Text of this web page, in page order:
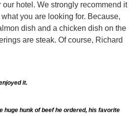
hotel. We strongly recommend it
you are looking for. Because,
dish and a chicken dish on the
are steak. Of course, Richard
it.
huge hunk of beef he ordered, his favorite